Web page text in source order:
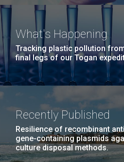
What's Happening
Tracking plastic pollution
final legs of our Togan
Recently Published
Resilience of recombinant
gene-containing plasmids
culture disposal methods.